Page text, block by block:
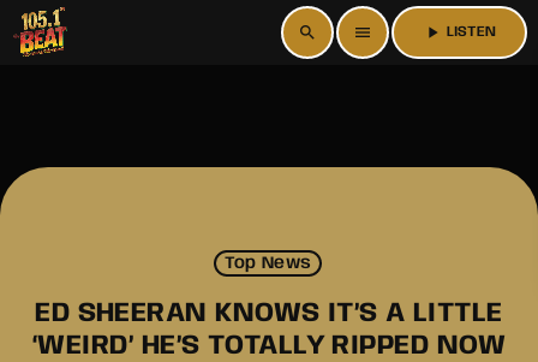
search menu play_arrow LISTEN
Top News
ED SHEERAN KNOWS IT’S A LITTLE
‘WEIRD’ HE’S TOTALLY RIPPED NOW